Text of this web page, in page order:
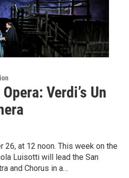
Verdi’s Un
26, at 12 noon. This week on the
Luisotti will lead the San
and Chorus in a…